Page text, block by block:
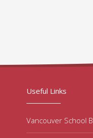
Useful Links
Vancouver School